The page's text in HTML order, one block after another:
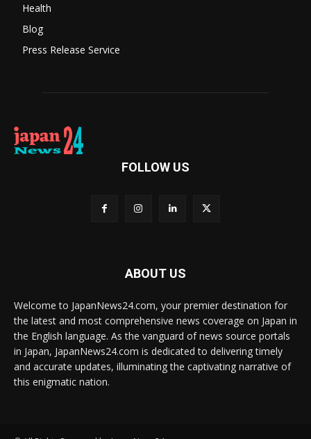
Health
Blog
Press Release Service
FOLLOW US
ABOUT US
Welcome to JapanNews24.com, your premier destination for
the latest and most comprehensive news coverage on Japan in
the English language. As the vanguard of news source portals
in Japan, JapanNews24.com is dedicated to delivering timely
and accurate updates, illuminating the captivating narrative of
this enigmatic nation.